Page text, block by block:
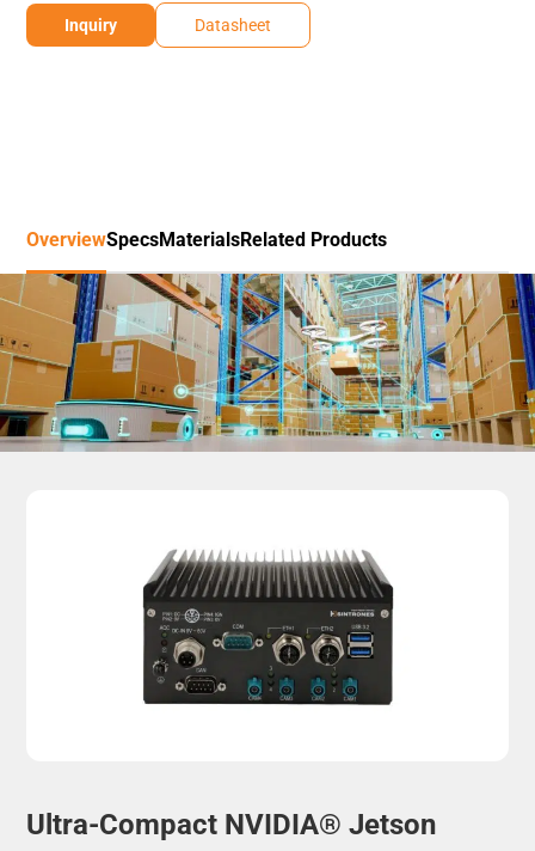
Inquiry Datasheet
OverviewSpecsMaterialsRelated Products
Ultra-Compact NVIDIA® Jetson